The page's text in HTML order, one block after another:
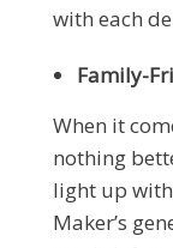
with each
Family-
When it
nothing
light up with
Maker’s